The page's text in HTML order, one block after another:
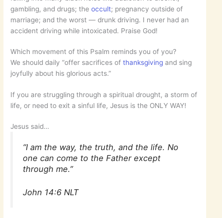
gambling, and drugs; theoccult; pregnancy outside of
marriage; and the worst — drunk driving. I never had an
accident driving while intoxicated. Praise God!
Which movement of this Psalm reminds you of you?
We should daily “offer sacrifices ofthanksgiving and sing
joyfully about his glorious acts.”
If you are struggling through a spiritual drought, a storm of
life, or need to exit a sinful life, Jesus is the ONLY WAY!
Jesus said…
“I am the way, the truth, and the life. No
one can come to the Father except
through me.”
John 14:6 NLT